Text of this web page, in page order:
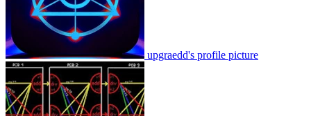
upgraedd's profile picture